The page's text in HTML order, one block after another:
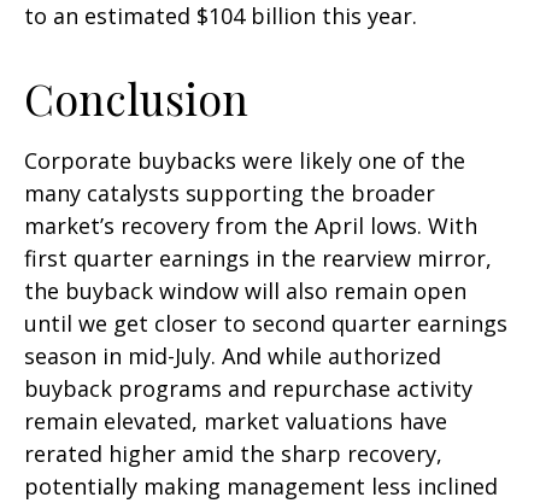
to an estimated $104 billion this year.
Conclusion
Corporate buybacks were likely one of the
many catalysts supporting the broader
market’s recovery from the April lows. With
first quarter earnings in the rearview mirror,
the buyback window will also remain open
until we get closer to second quarter earnings
season in mid-July. And while authorized
buyback programs and repurchase activity
remain elevated, market valuations have
rerated higher amid the sharp recovery,
potentially making management less inclined